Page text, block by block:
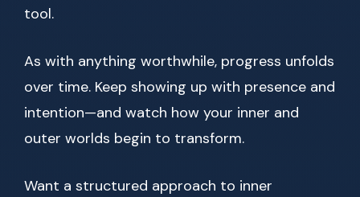
tool.
As with anything worthwhile, progress unfolds
over time. Keep showing up with presence and
intention—and watch how your inner and
outer worlds begin to transform.
Want a structured approach to inner